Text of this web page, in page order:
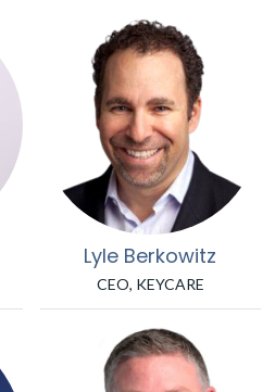
Lyle Berkowitz
CEO, KEYCARE